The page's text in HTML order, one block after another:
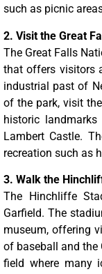
such as picnic
2. Visit the Great
The Great Falls
that offers visitors
industrial past of
of the park, visit
historic
Lambert Castle.
recreation such as
3. Walk the
The Hinchliffe
Garfield. The
museum, offering
of baseball and the
field where many